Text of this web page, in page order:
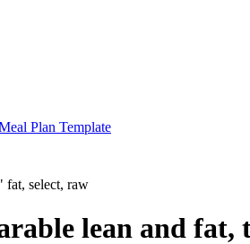
Plan Template
fat, select, raw
lean and